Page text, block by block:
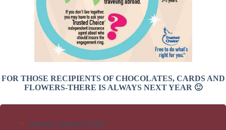
FOR THOSE RECIPIENTS OF CHOCOLATES, CARDS AND
FLOWERS-THERE IS ALWAYS NEXT YEAR 🙂
" *" indicates required fields